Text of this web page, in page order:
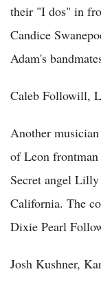
their "I dos" in
Candice
Adam's
Caleb Followill,
Another
of Leon
Secret angel
California. The
Dixie Pearl
Josh Kushner,